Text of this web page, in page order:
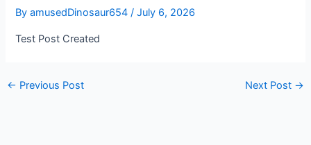
ByamusedDinosaur654/July 6, 2026
Test Post Created
← Previous Post Next Post →